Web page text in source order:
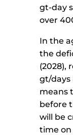
gt-day
over
In the
the
(2028),
gt/days
means
before
will be
time on